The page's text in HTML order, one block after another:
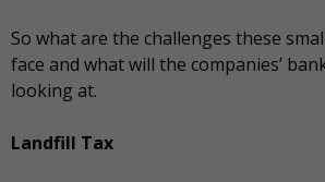
So what are the challenges these
face and what will the companies’
looking at.
Landfill Tax